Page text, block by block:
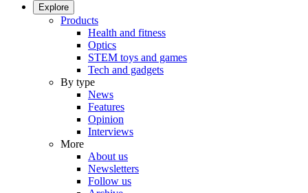
Explore
Products
Health and fitness
Optics
STEM toys and games
Tech and gadgets
By type
News
Features
Opinion
Interviews
More
About us
Newsletters
Follow us